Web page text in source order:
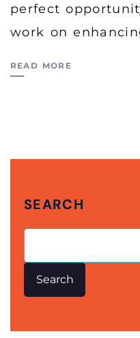
perfect
work on
READ MORE
SEARCH
Search